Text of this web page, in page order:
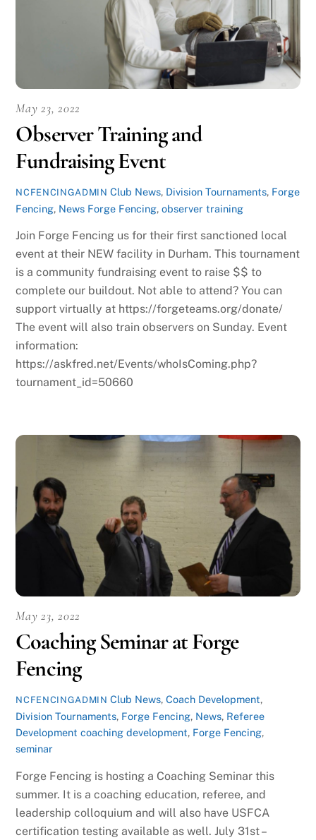
May 23, 2022
Observer Training and
Fundraising Event
NCFENCINGADMIN Club News, Division Tournaments, Forge
Fencing, News Forge Fencing,observer training
Join Forge Fencing us for their first sanctioned local
event at their NEW facility in Durham. This tournament
is a community fundraising event to raise $$ to
complete our buildout. Not able to attend? You can
support virtually at https://forgeteams.org/donate/
The event will also train observers on Sunday. Event
information:
https://askfred.net/Events/whoIsComing.php?
tournament_id=50660
May 23, 2022
Coaching Seminar at Forge
Fencing
NCFENCINGADMIN Club News,Coach Development,
Division Tournaments, Forge Fencing, News, Referee
Development coaching development, Forge Fencing,
seminar
Forge Fencing is hosting a Coaching Seminar this
summer. It is a coaching education, referee, and
leadership colloquium and will also have USFCA
certification testing available as well. July 31st –